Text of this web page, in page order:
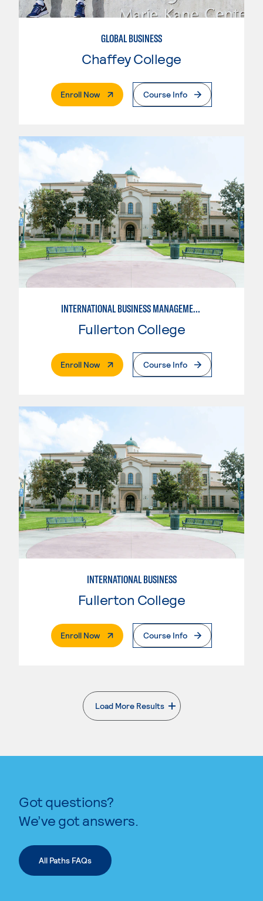
GLOBAL BUSINESS
Chaffey College
Enroll Now. External PageCourse Info
INTERNATIONAL BUSINESS MANAGEMENT
Fullerton College
Enroll Now. External PageCourse Info
INTERNATIONAL BUSINESS
Fullerton College
Enroll Now. External PageCourse Info
Load More Results
. External page
Got questions?
We’ve got answers.
All Paths FAQs